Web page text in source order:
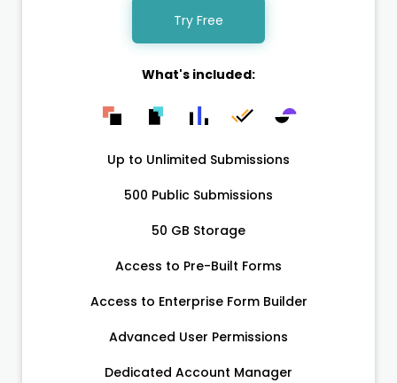
Try Free
What's included:
Up to Unlimited Submissions
500 Public Submissions
50 GB Storage
Access to Pre-Built Forms
Access to Enterprise Form Builder
Advanced User Permissions
Dedicated Account Manager